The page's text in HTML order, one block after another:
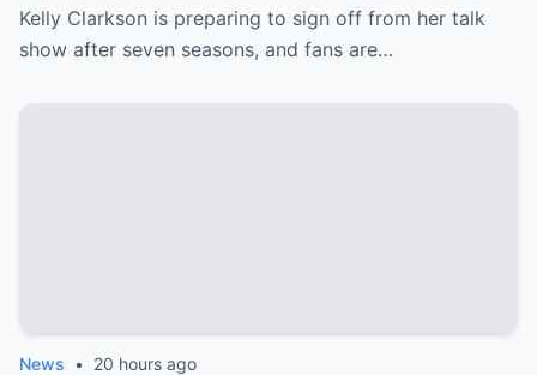
Kelly Clarkson is preparing to sign off from her talk
show after seven seasons, and fans are…
News • 20 hours ago